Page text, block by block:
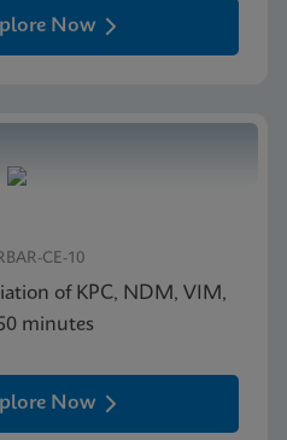
Now
CE-10
of KPC, NDM, VIM,
minutes
Now